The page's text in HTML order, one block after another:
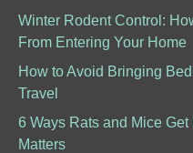
Winter Rodent Control:
From Entering Your Home
How to Avoid Bringing
Travel
6 Ways Rats and Mice
Matters